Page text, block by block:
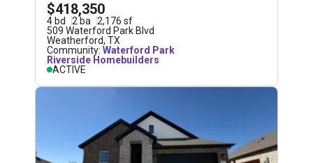
$418,350
4 bd 2 ba 2,176 sf
509 Waterford Park Blvd
Weatherford, TX
Community: Waterford Park
Riverside Homebuilders
ACTIVE